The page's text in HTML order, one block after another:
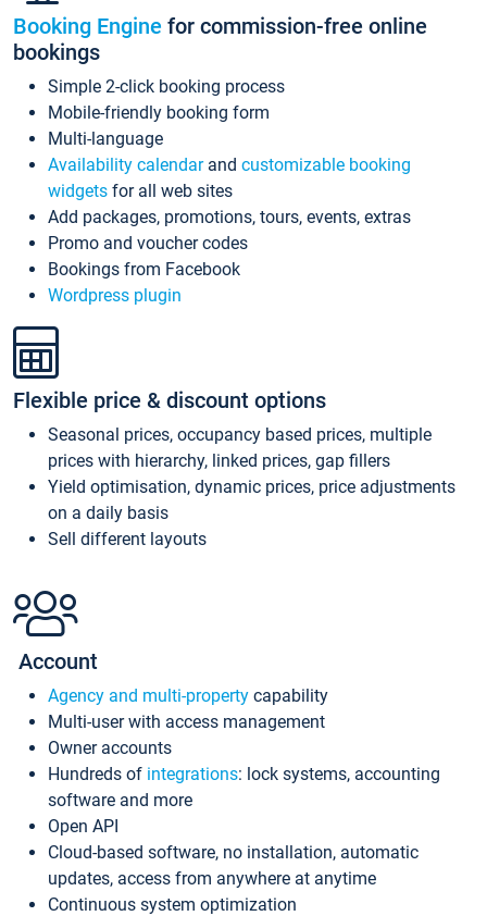
Booking Engine for commission-free online
bookings
Simple 2-click booking process
Mobile-friendly booking form
Multi-language
Availability calendarand customizable booking
widgets for all web sites
Add packages, promotions, tours, events, extras
Promo and voucher codes
Bookings from Facebook
Wordpress plugin
Flexible price & discount options
Seasonal prices, occupancy based prices, multiple
prices with hierarchy, linked prices, gap fillers
Yield optimisation, dynamic prices, price adjustments
on a daily basis
Sell different layouts
Account
Agency and multi-property capability
Multi-user with access management
Owner accounts
Hundreds of integrations: lock systems, accounting
software and more
Open API
Cloud-based software, no installation, automatic
updates, access from anywhere at anytime
Continuous system optimization